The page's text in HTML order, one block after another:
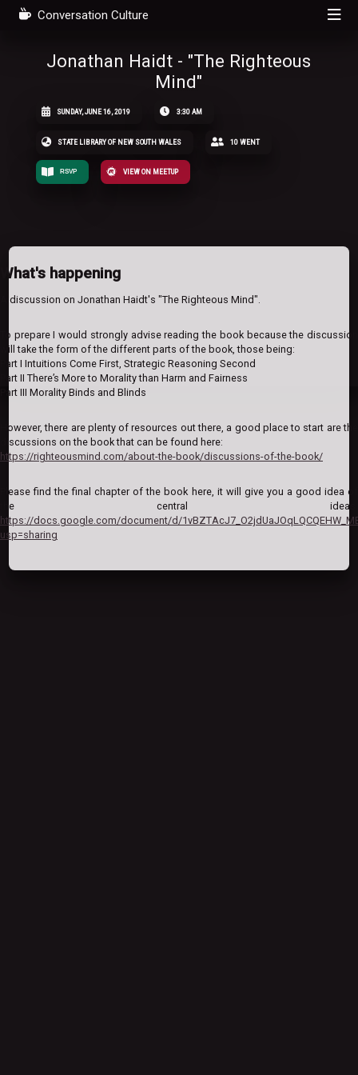
Conversation Culture
Jonathan Haidt - "The Righteous
Mind"
SUNDAY, JUNE 16, 2019 3:30 AM
STATE LIBRARY OF NEW SOUTH WALES 10 WENT
RSVP VIEW ON MEETUP
What's happening
A discussion on Jonathan Haidt's "The Righteous Mind".
To prepare I would strongly advise reading the book because the discussion
will take the form of the different parts of the book, those being:
Part I Intuitions Come First, Strategic Reasoning Second
Part II There’s More to Morality than Harm and Fairness
Part III Morality Binds and Blinds
However, there are plenty of resources out there, a good place to start are the
discussions on the book that can be found here:
https://righteousmind.com/about-the-book/discussions-of-the-book/
Please find the final chapter of the book here, it will give you a good idea of
the central ideas:
https://docs.google.com/document/d/
usp=sharing